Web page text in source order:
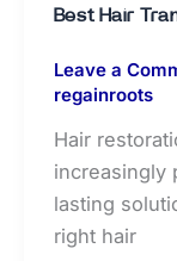
Best Hair
Leave a
regainroots
Hair
increasingly
lasting
right hair